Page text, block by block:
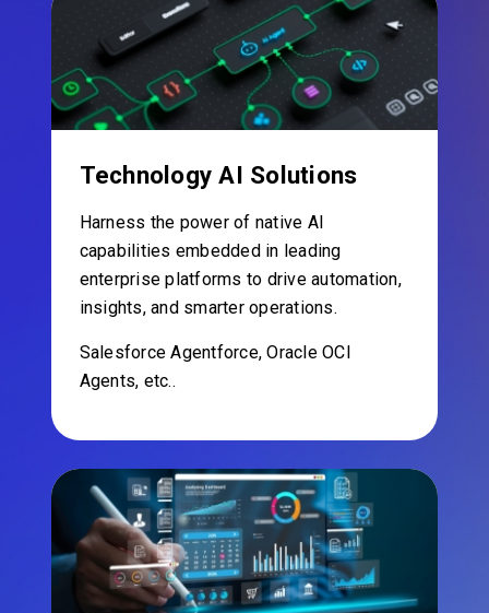
Technology AI Solutions
Harness the power of native AI
capabilities embedded in leading
enterprise platforms to drive automation,
insights, and smarter operations.
Salesforce Agentforce, Oracle OCI
Agents, etc..